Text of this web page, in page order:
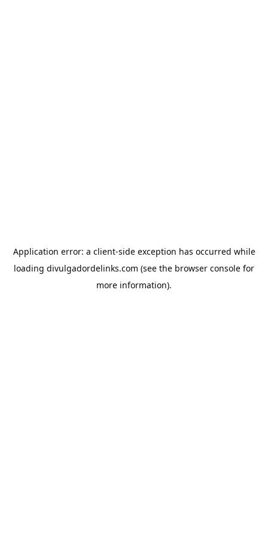
Application error: a client-side exception has occurred while
loading divulgadordelinks.com (see the browser console for
more information).